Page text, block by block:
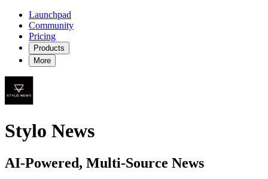
Launchpad
Community
Pricing
Products
More
Stylo News
AI-Powered, Multi-Source News